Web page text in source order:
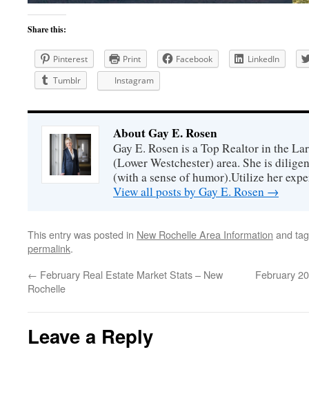
Share this:
Pinterest Print Facebook
LinkedIn
Tumblr
Instagram
About Gay E. Rosen
Gay E. Rosen is a Top Realtor in the
(Lower Westchester) area. She is
(with a sense of humor).Utilize her
View all posts by Gay E. Rosen →
This entry was posted in New Rochelle Area Information and
permalink.
← February Real Estate Market Stats – New
Rochelle
February
Leave a Reply